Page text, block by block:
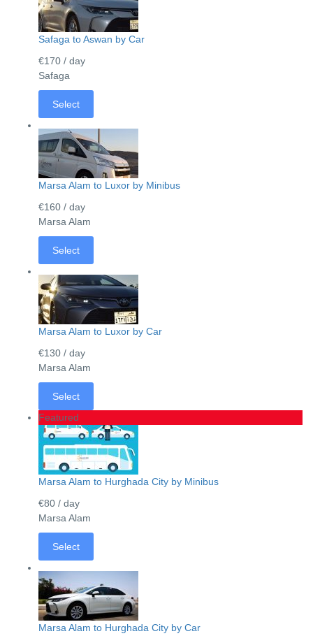
Safaga to Aswan by Car
€170 / day
Safaga
Select
Marsa Alam to Luxor by Minibus
€160 / day
Marsa Alam
Select
Marsa Alam to Luxor by Car
€130 / day
Marsa Alam
Select
Featured
Marsa Alam to Hurghada City by Minibus
€80 / day
Marsa Alam
Select
Marsa Alam to Hurghada City by Car